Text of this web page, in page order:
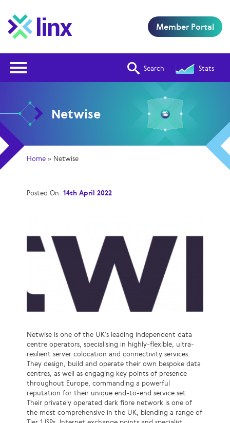
Search Stats
Member Portal
Netwise
Home » Netwise
Posted On: 14th April 2022
Netwise is one of the UK’s leading independent data
centre operators, specialising in highly-flexible, ultra-
resilient server colocation and connectivity services.
They design, build and operate their own bespoke data
centres, as well as engaging key points of presence
throughout Europe, commanding a powerful
reputation for their unique end-to-end service set.
Their privately operated dark fibre network is one of
the most comprehensive in the UK, blending a range of